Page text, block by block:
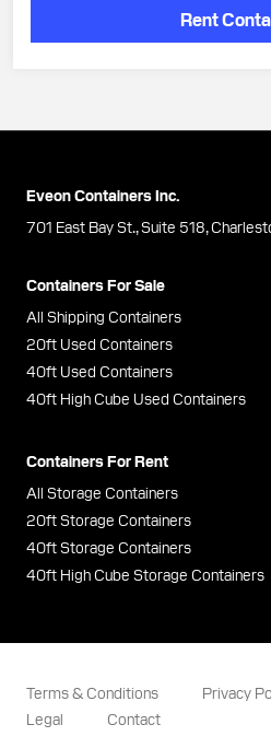
Rent
Eveon Containers Inc.
701 East Bay St., Suite 518,
Containers For Sale
All Shipping Containers
20ft Used Containers
40ft Used Containers
40ft High Cube Used Containers
Containers For Rent
All Storage Containers
20ft Storage Containers
40ft Storage Containers
40ft High Cube Storage Containers
Terms & Conditions Privacy
Legal
Contact